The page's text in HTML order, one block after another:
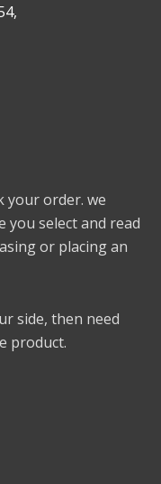
your order. we
you select and read
or placing an
side, then need
product.